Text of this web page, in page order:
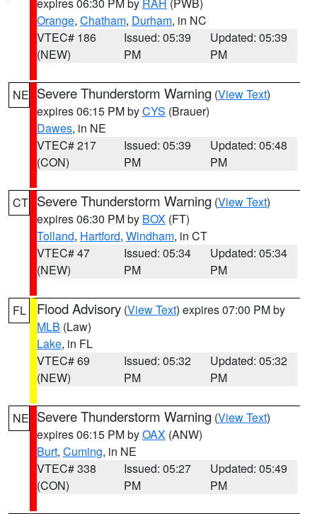
Orange, Chatham, Durham, in NC
VTEC# 186
(NEW)
Issued: 05:39
PM
Updated: 05:39
PM
NE Severe Thunderstorm Warning (View Text)
expires 06:15 PM byCYS (Brauer)
Dawes, in NE
VTEC# 217
(CON)
Issued: 05:39
PM
Updated: 05:48
PM
CT Severe Thunderstorm Warning (View Text)
expires 06:30 PM by BOX (FT)
Tolland, Hartford, Windham, in CT
VTEC# 47
(NEW)
Issued: 05:34
PM
Updated: 05:34
PM
FL Flood Advisory (View Text) expires 07:00 PM by
MLB (Law)
Lake, in FL
VTEC# 69
(NEW)
Issued: 05:32
PM
Updated: 05:32
PM
NE Severe Thunderstorm Warning (View Text)
expires 06:15 PM byOAX (ANW)
Burt, Cuming, in NE
VTEC# 338
(CON)
Issued: 05:27
PM
Updated: 05:49
PM